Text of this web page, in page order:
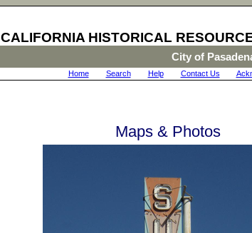
CALIFORNIA HISTORICAL
City of
Home| Search| Help| Contact Us
Maps & Photos